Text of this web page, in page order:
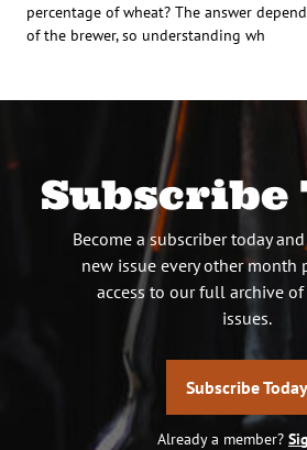
percentage of wheat? The answer
of the brewer, so understanding wh
Subscribe
Become a subscriber today
new issue every other
access to our full archive
issues.
Subscribe Today
Already a member?